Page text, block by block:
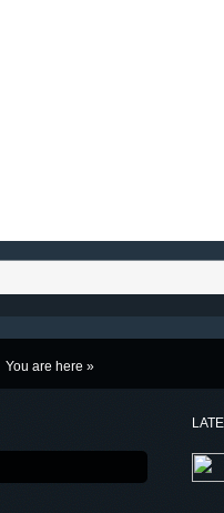
You are here »